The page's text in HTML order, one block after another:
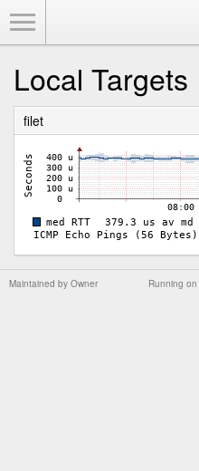
Local Targets
filet
Running on
Maintained by Owner